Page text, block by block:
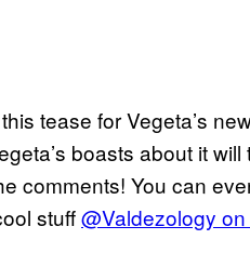
tease for Vegeta’s
boasts about it
comments! You can
stuff@Valdezology on